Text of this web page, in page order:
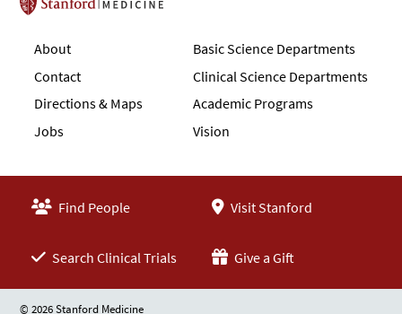
Stanford School of Medicine
About
Contact
Directions & Maps
Jobs
Basic Science Departments
Clinical Science Departments
Academic Programs
Vision
Find People Visit Stanford
Search Clinical Trials Give a Gift
© 2026 Stanford Medicine